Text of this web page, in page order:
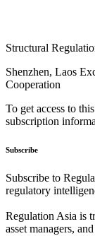
Structural
Shenzhen, Laos
Cooperation
To get access to
subscription
Subscribe
Subscribe to
regulatory
Regulation Asia is
asset managers,